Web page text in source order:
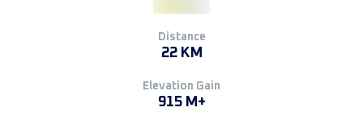
Distance
22 KM
Elevation Gain
915 M+